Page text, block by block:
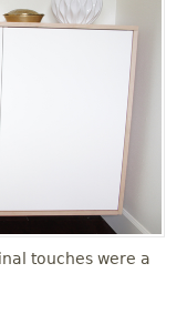
touches were a